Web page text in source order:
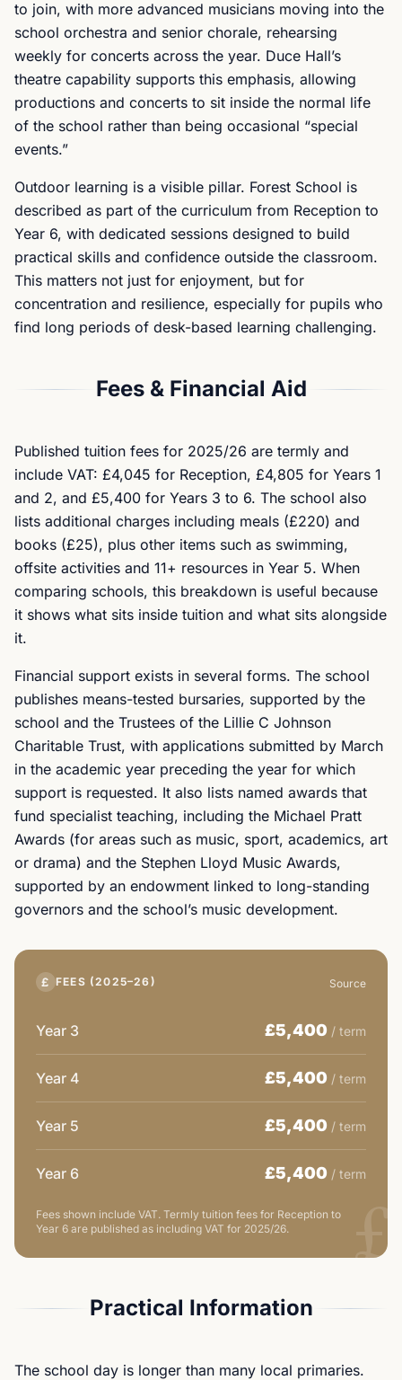
to join, with more advanced musicians moving into the
school orchestra and senior chorale, rehearsing
weekly for concerts across the year. Duce Hall’s
theatre capability supports this emphasis, allowing
productions and concerts to sit inside the normal life
of the school rather than being occasional “special
events.”
Outdoor learning is a visible pillar. Forest School is
described as part of the curriculum from Reception to
Year 6, with dedicated sessions designed to build
practical skills and confidence outside the classroom.
This matters not just for enjoyment, but for
concentration and resilience, especially for pupils who
find long periods of desk-based learning challenging.
Fees & Financial Aid
Published tuition fees for 2025/26 are termly and
include VAT: £4,045 for Reception, £4,805 for Years 1
and 2, and £5,400 for Years 3 to 6. The school also
lists additional charges including meals (£220) and
books (£25), plus other items such as swimming,
offsite activities and 11+ resources in Year 5. When
comparing schools, this breakdown is useful because
it shows what sits inside tuition and what sits alongside
it.
Financial support exists in several forms. The school
publishes means-tested bursaries, supported by the
school and the Trustees of the Lillie C Johnson
Charitable Trust, with applications submitted by March
in the academic year preceding the year for which
support is requested. It also lists named awards that
fund specialist teaching, including the Michael Pratt
Awards (for areas such as music, sport, academics, art
or drama) and the Stephen Lloyd Music Awards,
supported by an endowment linked to long-standing
governors and the school’s music development.
£ FEES (2025–26) Source
Year 3 £5,400 / term
Year 4 £5,400 / term
Year 5 £5,400 / term
Year 6 £5,400 / term
Fees shown include VAT. Termly tuition fees for Reception to
Year 6 are published as including VAT for 2025/26.
£
Practical Information
The school day is longer than many local primaries.